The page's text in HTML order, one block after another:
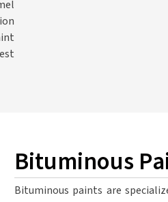
Bituminous
Bituminous paints are